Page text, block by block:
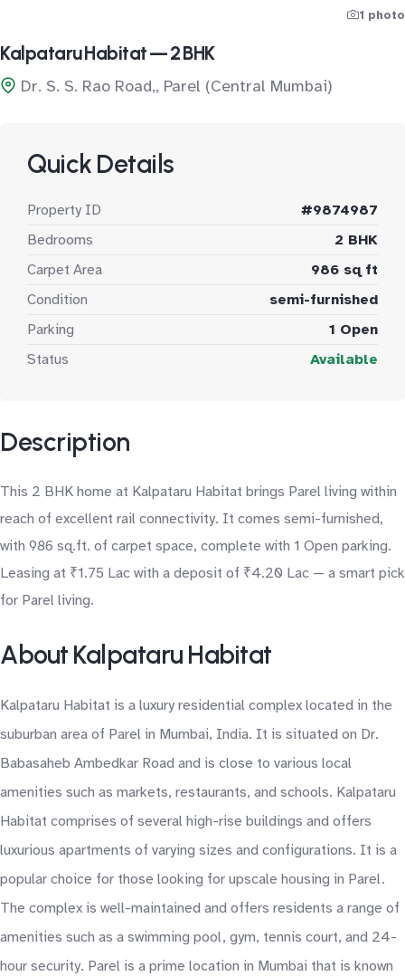
1 photo
Kalpataru Habitat — 2 BHK
Dr. S. S. Rao Road,, Parel (Central Mumbai)
Quick Details
Property ID
#9874987
Bedrooms
2 BHK
Carpet Area
986 sq ft
Condition
semi-furnished
Parking
1 Open
Status
Available
Description
This 2 BHK home at Kalpataru Habitat brings Parel living within
reach of excellent rail connectivity. It comes semi-furnished,
with 986 sq.ft. of carpet space, complete with 1 Open parking.
Leasing at ₹1.75 Lac with a deposit of ₹4.20 Lac — a smart pick
for Parel living.
About Kalpataru Habitat
Kalpataru Habitat is a luxury residential complex located in the
suburban area of Parel in Mumbai, India. It is situated on Dr.
Babasaheb Ambedkar Road and is close to various local
amenities such as markets, restaurants, and schools. Kalpataru
Habitat comprises of several high-rise buildings and offers
luxurious apartments of varying sizes and configurations. It is a
popular choice for those looking for upscale housing in Parel.
The complex is well-maintained and offers residents a range of
amenities such as a swimming pool, gym, tennis court, and 24-
hour security. Parel is a prime location in Mumbai that is known